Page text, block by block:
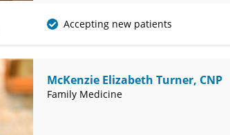
(620) 232-5581
Accepting new patients
McKenzie Elizabeth Turner, CNP
Family Medicine